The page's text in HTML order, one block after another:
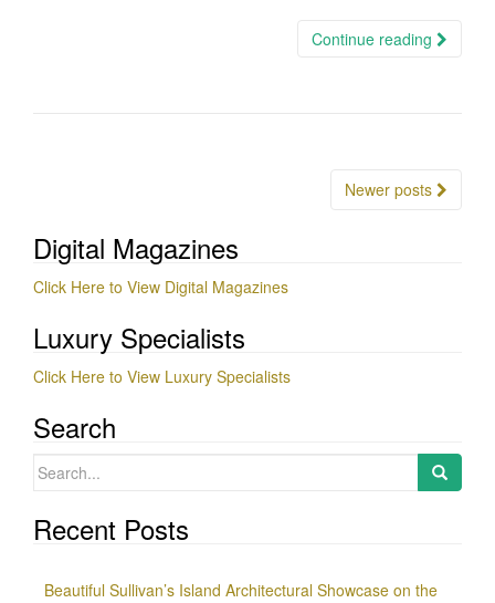
Continue reading
Newer posts
Digital Magazines
Click Here to View Digital Magazines
Luxury Specialists
Click Here to View Luxury Specialists
Search
Search
Recent Posts
Beautiful Sullivan’s Island Architectural Showcase on the